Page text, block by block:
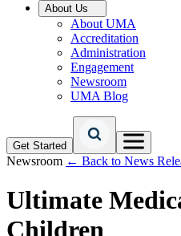
About Us
About UMA
Accreditation
Administration
Engagement
Newsroom
UMA Blog
Get Started
Newsroom ← Back to News
Ultimate
Children